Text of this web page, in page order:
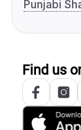
Punjabi
Find us